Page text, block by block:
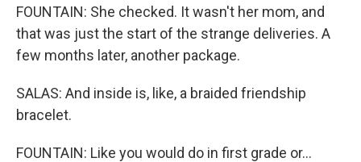
FOUNTAIN: She checked. It wasn't her mom, and
that was just the start of the strange deliveries. A
few months later, another package.
SALAS: And inside is, like, a braided friendship
bracelet.
FOUNTAIN: Like you would do in first grade or...